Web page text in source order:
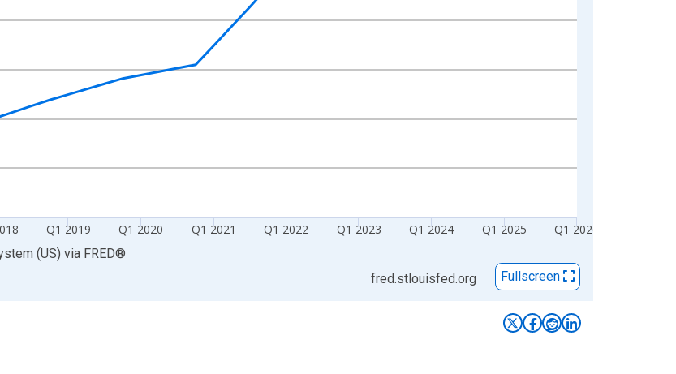
Q1 2019 Q1 2020 Q1 2021 Q1 2022 Q1 2023 Q1 2024 Q1 2025 Q1 2026
(US) via FRED®
fred.stlouisfed.org
Fullscreen